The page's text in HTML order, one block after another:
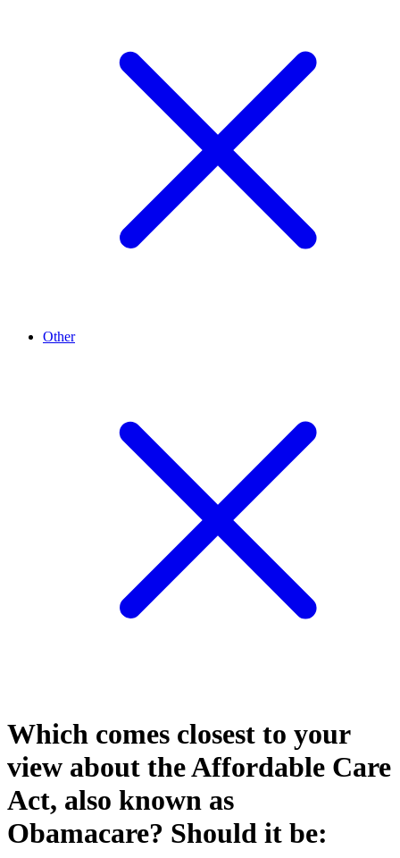
Other
Which comes closest to your
view about the Affordable Care
Act, also known as
Obamacare? Should it be: